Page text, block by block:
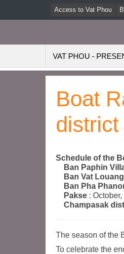
Access to Vat Phou
VAT PHOU -
Boat
Schedule of the
Ban Paphin
Ban Vat
Ban Pha
Pakse :
Champasak
The season of the
To celebrate the